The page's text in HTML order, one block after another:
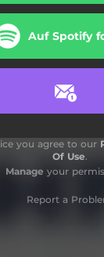
Auf Spotify
you agree to our
Of Use.
Manage your
Report a